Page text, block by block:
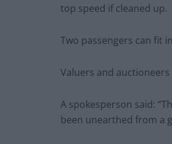
top speed if cleaned up.
Two passengers can fit
Valuers and
A spokesperson said:
been unearthed from a